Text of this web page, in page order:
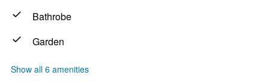
Bathrobe
Garden
Show all 6 amenities